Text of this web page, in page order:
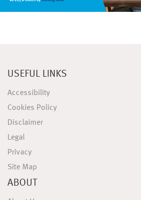
USEFUL LINKS
Accessibility
Cookies Policy
Disclaimer
Legal
Privacy
Site Map
ABOUT